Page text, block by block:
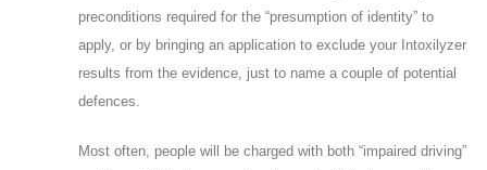
preconditions required for the “presumption of identity” to
apply, or by bringing an application to exclude your Intoxilyzer
results from the evidence, just to name a couple of potential
defences.
Most often, people will be charged with both “impaired driving”